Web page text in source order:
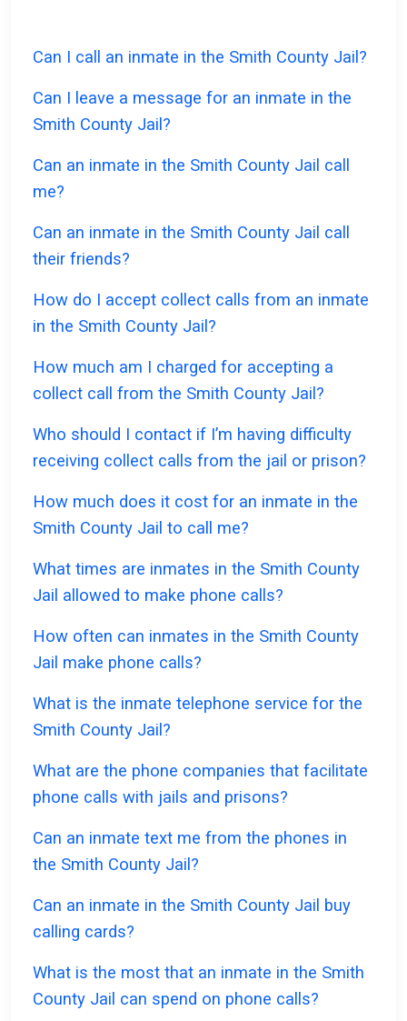
Can I call an inmate in the Smith County Jail?
Can I leave a message for an inmate in the
Smith County Jail?
Can an inmate in the Smith County Jail call
me?
Can an inmate in the Smith County Jail call
their friends?
How do I accept collect calls from an inmate
in the Smith County Jail?
How much am I charged for accepting a
collect call from the Smith County Jail?
Who should I contact if I’m having difficulty
receiving collect calls from the jail or prison?
How much does it cost for an inmate in the
Smith County Jail to call me?
What times are inmates in the Smith County
Jail allowed to make phone calls?
How often can inmates in the Smith County
Jail make phone calls?
What is the inmate telephone service for the
Smith County Jail?
What are the phone companies that facilitate
phone calls with jails and prisons?
Can an inmate text me from the phones in
the Smith County Jail?
Can an inmate in the Smith County Jail buy
calling cards?
What is the most that an inmate in the Smith
County Jail can spend on phone calls?